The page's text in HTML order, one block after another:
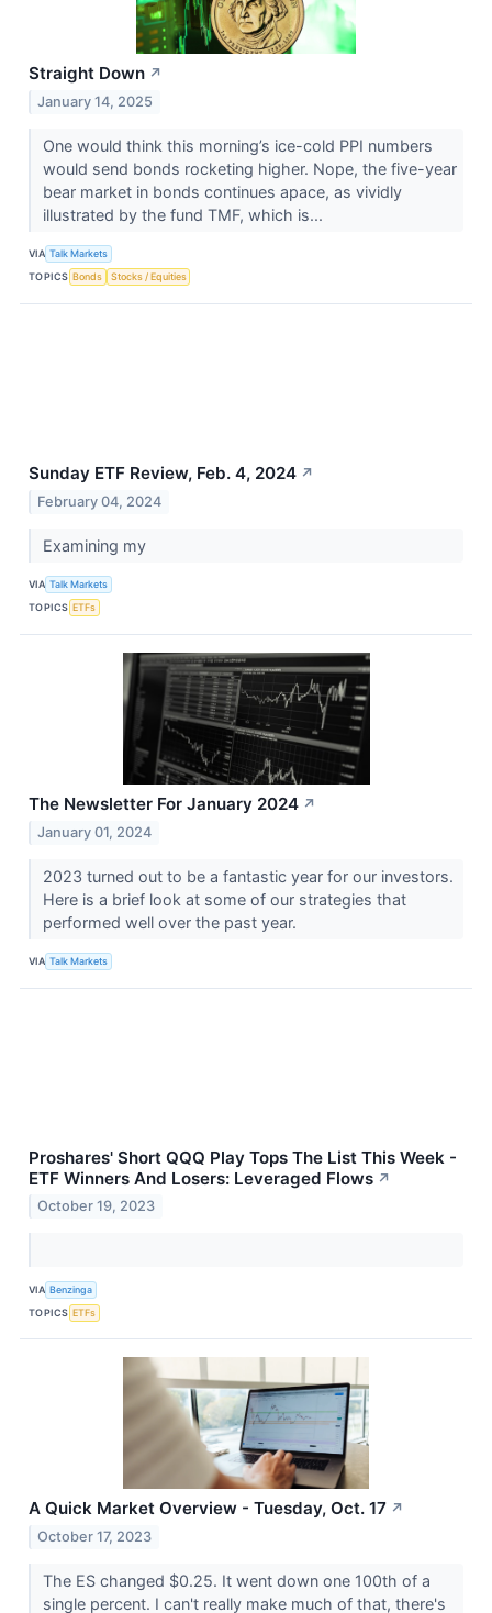
Straight Down ↗
January 14, 2025
One would think this morning’s ice-cold PPI numbers
would send bonds rocketing higher. Nope, the five-year
bear market in bonds continues apace, as vividly
illustrated by the fund TMF​​​​​​​, which is...
VIA Talk Markets
TOPICS Bonds Stocks / Equities
Sunday ETF Review, Feb. 4, 2024 ↗
February 04, 2024
Examining my
VIA Talk Markets
TOPICS ETFs
The Newsletter For January 2024 ↗
January 01, 2024
2023 turned out to be a fantastic year for our investors.
Here is a brief look at some of our strategies that
performed well over the past year.
VIA Talk Markets
Proshares' Short QQQ Play Tops The List This Week -
ETF Winners And Losers: Leveraged Flows ↗
October 19, 2023
VIA Benzinga
TOPICS ETFs
A Quick Market Overview - Tuesday, Oct. 17 ↗
October 17, 2023
The ES changed $0.25. It went down one 100th of a
single percent. I can't really make much of that, there's